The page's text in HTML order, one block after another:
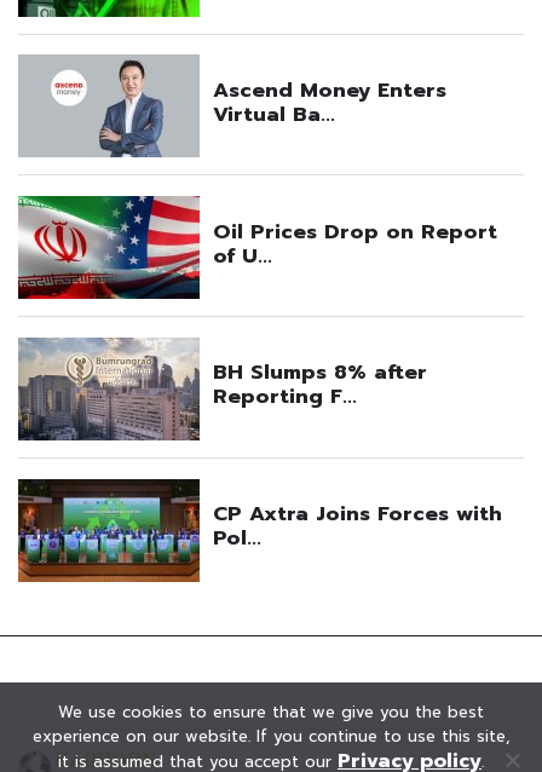
We use cookies to ensure that we give you the best
experience on our website. If you continue to use this site,
it is assumed that you accept our Privacy policy.